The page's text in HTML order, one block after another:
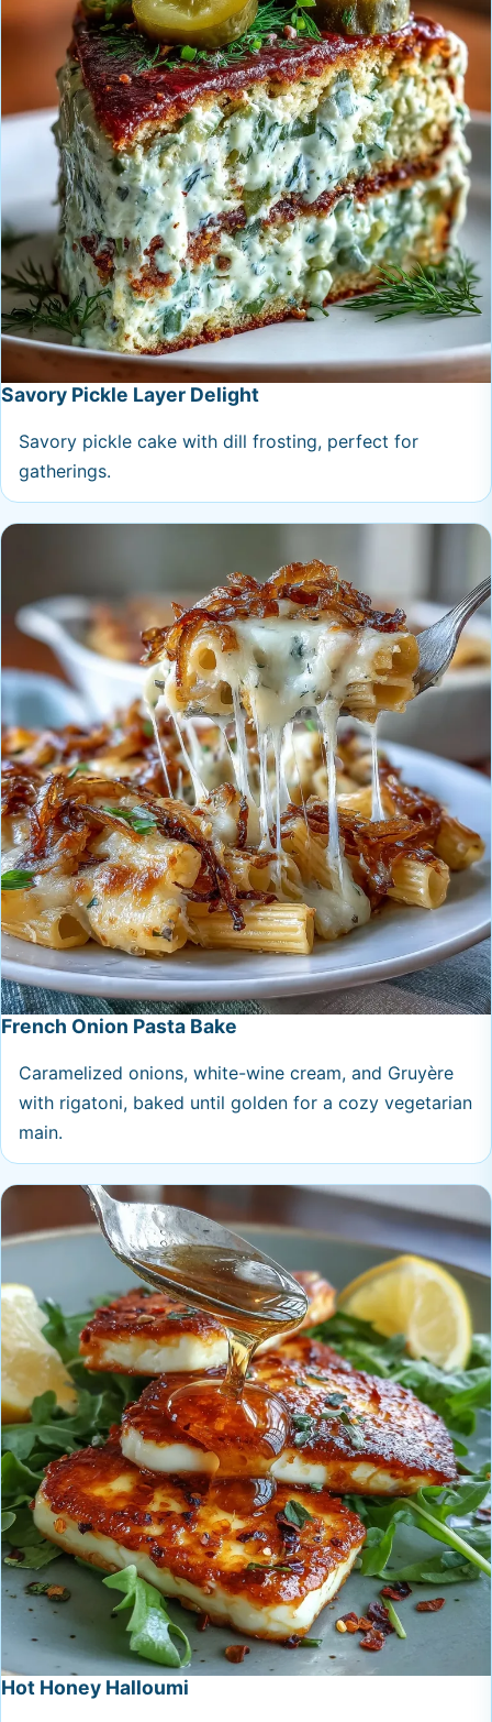
Savory Pickle Layer Delight
Savory pickle cake with dill frosting, perfect for
gatherings.
French Onion Pasta Bake
Caramelized onions, white-wine cream, and Gruyère
with rigatoni, baked until golden for a cozy vegetarian
main.
Hot Honey Halloumi